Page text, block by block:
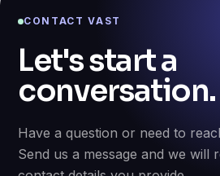
CONTACT VAST
Let's start a
conversation.
Have a question or need to
Send us a message and we will